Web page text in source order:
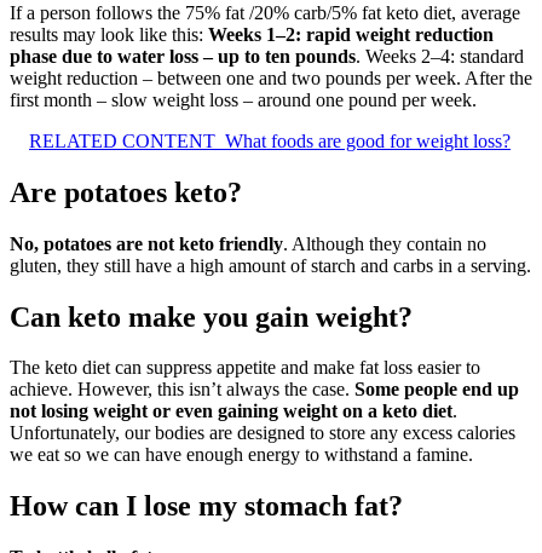
If a person follows the 75% fat /20% carb/5% fat keto diet, average
results may look like this: Weeks 1–2: rapid weight reduction
phase due to water loss – up to ten pounds. Weeks 2–4: standard
weight reduction – between one and two pounds per week. After the
first month – slow weight loss – around one pound per week.
RELATED CONTENT What foods are good for weight loss?
Are potatoes keto?
No, potatoes are not keto friendly. Although they contain no
gluten, they still have a high amount of starch and carbs in a serving.
Can keto make you gain weight?
The keto diet can suppress appetite and make fat loss easier to
achieve. However, this isn’t always the case. Some people end up
not losing weight or even gaining weight on a keto diet.
Unfortunately, our bodies are designed to store any excess calories
we eat so we can have enough energy to withstand a famine.
How can I lose my stomach fat?